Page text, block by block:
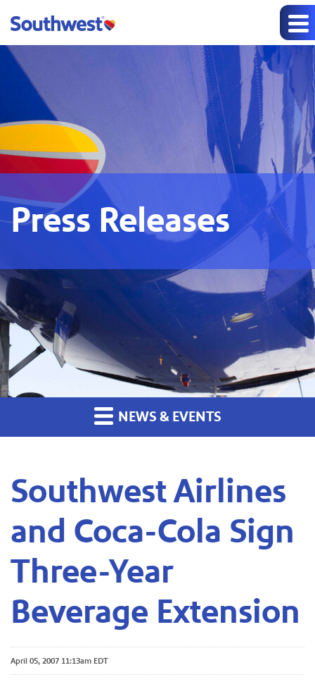
Press Releases
NEWS & EVENTS
Southwest Airlines
and Coca-Cola Sign
Three-Year
Beverage Extension
April 05, 2007 11:13am EDT